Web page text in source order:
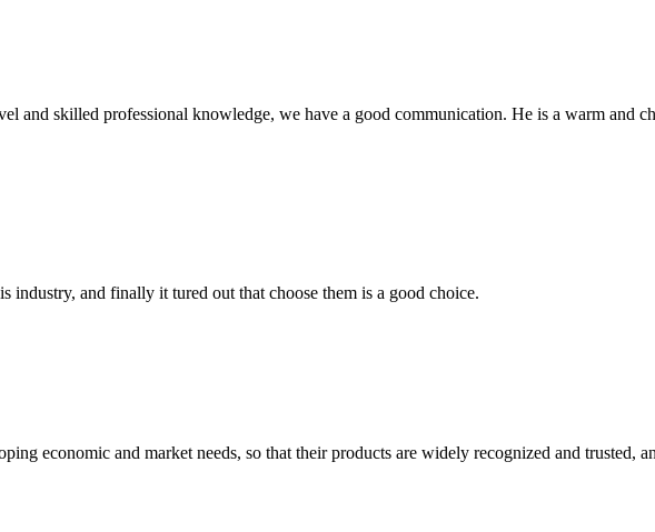
and skilled professional knowledge, we have a good communication. He is a warm and
industry, and finally it tured out that choose them is a good choice.
economic and market needs, so that their products are widely recognized and trusted,